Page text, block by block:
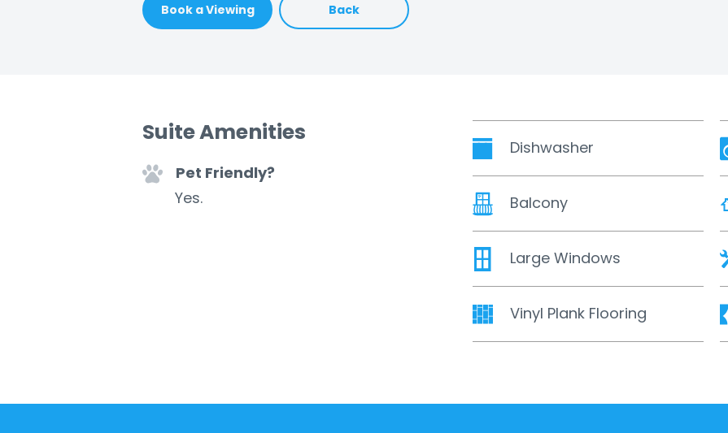
Book a Viewing Back
Suite Amenities
Pet Friendly?
Yes.
Dishwasher
Balcony
Large Windows
Vinyl Plank Flooring